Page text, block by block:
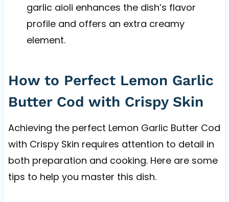
garlic aioli enhances the dish’s flavor
profile and offers an extra creamy
element.
How to Perfect Lemon Garlic
Butter Cod with Crispy Skin
Achieving the perfect Lemon Garlic Butter Cod
with Crispy Skin requires attention to detail in
both preparation and cooking. Here are some
tips to help you master this dish.